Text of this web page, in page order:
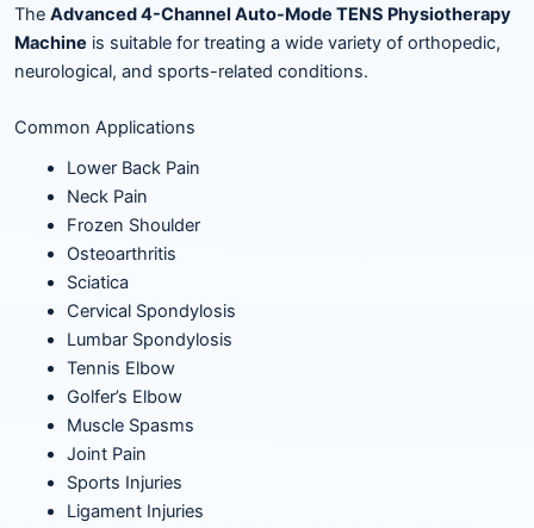
The Advanced 4-Channel Auto-Mode TENS Physiotherapy
Machine is suitable for treating a wide variety of orthopedic,
neurological, and sports-related conditions.
Common Applications
Lower Back Pain
Neck Pain
Frozen Shoulder
Osteoarthritis
Sciatica
Cervical Spondylosis
Lumbar Spondylosis
Tennis Elbow
Golfer’s Elbow
Muscle Spasms
Joint Pain
Sports Injuries
Ligament Injuries